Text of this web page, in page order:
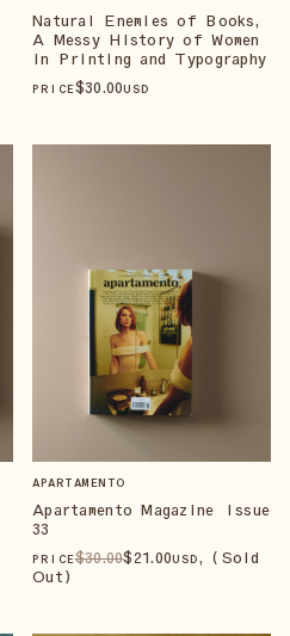
Natural Enemies of Books,
A Messy History of Women
in Printing and Typography
PRICE$30.00USD
APARTAMENTO
Apartamento Magazine Issue
33
PRICE$30.00$21.00USD , (Sold
Out)